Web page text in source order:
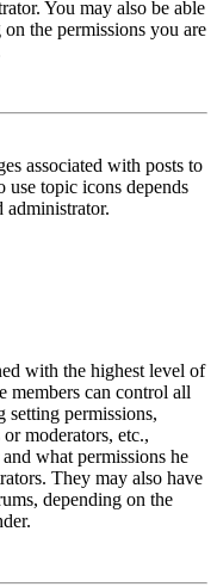
You may also be able
the permissions you are
associated with posts to
topic icons depends
administrator.
with the highest level of
members can control all
setting permissions,
moderators, etc.,
what permissions he
They may also have
depending on the